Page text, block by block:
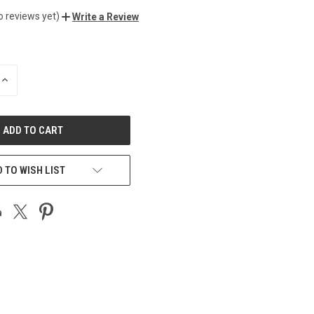
reviews yet) Write a Review
INCREASE
TO WISH LIST